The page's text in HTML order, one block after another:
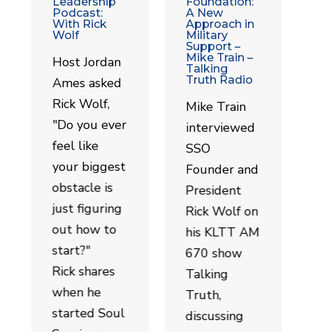
Podcast:
With Rick
Wolf
Host Jordan
Ames asked
Rick Wolf,
"Do you ever
feel like
your biggest
obstacle is
just figuring
out how to
start?"
Rick shares
when he
started Soul
A New
Approach in
Military
Support –
Mike Train –
Talking
Truth Radio
Mike Train
interviewed
SSO
Founder and
President
Rick Wolf on
his KLTT AM
670 show
Talking
Truth,
discussing